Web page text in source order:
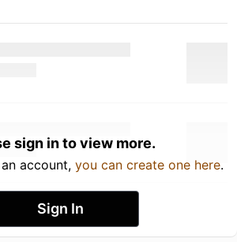
sign in to view more.
account, you can create one here.
Sign In